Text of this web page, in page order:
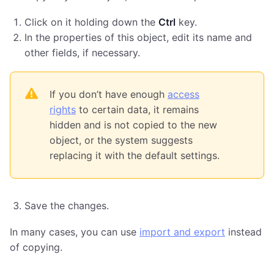
Click on it holding down the Ctrl key.
In the properties of this object, edit its name and
other fields, if necessary.
If you don’t have enough access
rights to certain data, it remains
hidden and is not copied to the new
object, or the system suggests
replacing it with the default settings.
Save the changes.
In many cases, you can use import and export instead
of copying.